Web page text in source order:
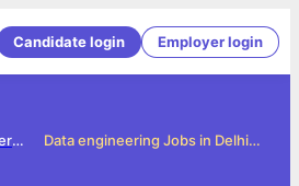
Candidate login Employer login
Data engineering Jobs in Delhi, NCR and Gurgaon
Data engineering jobs